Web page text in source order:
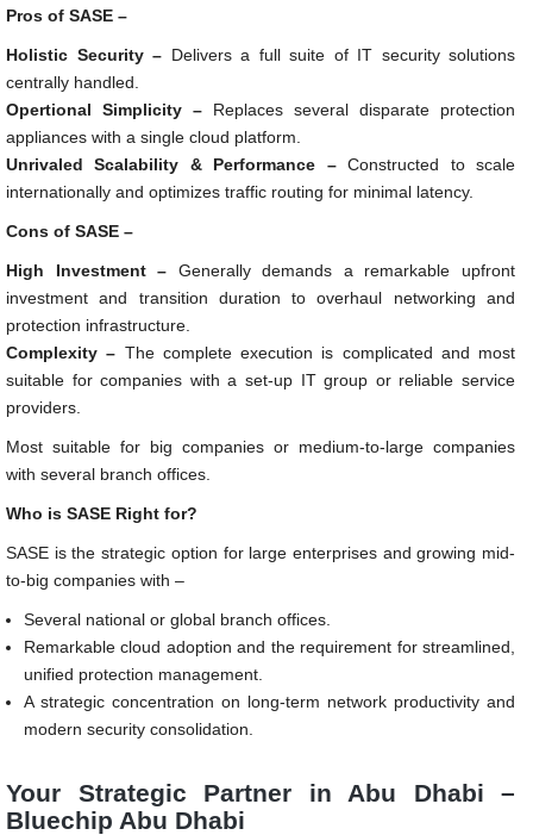
Pros of SASE –
Holistic Security – Delivers a full suite of IT security solutions
centrally handled.
Opertional Simplicity – Replaces several disparate protection
appliances with a single cloud platform.
Unrivaled Scalability & Performance –Constructed to scale
internationally and optimizes traffic routing for minimal latency.
Cons of SASE –
High Investment – Generally demands a remarkable upfront
investment and transition duration to overhaul networking and
protection infrastructure.
Complexity – The complete execution is complicated and most
suitable for companies with a set-up IT group or reliable service
providers.
Most suitable for big companies or medium-to-large companies
with several branch offices.
Who is SASE Right for?
SASE is the strategic option for large enterprises and growing mid-
to-big companies with –
Several national or global branch offices.
Remarkable cloud adoption and the requirement for streamlined,
unified protection management.
A strategic concentration on long-term network productivity and
modern security consolidation.
Your Strategic Partner in Abu Dhabi –
Bluechip Abu Dhabi